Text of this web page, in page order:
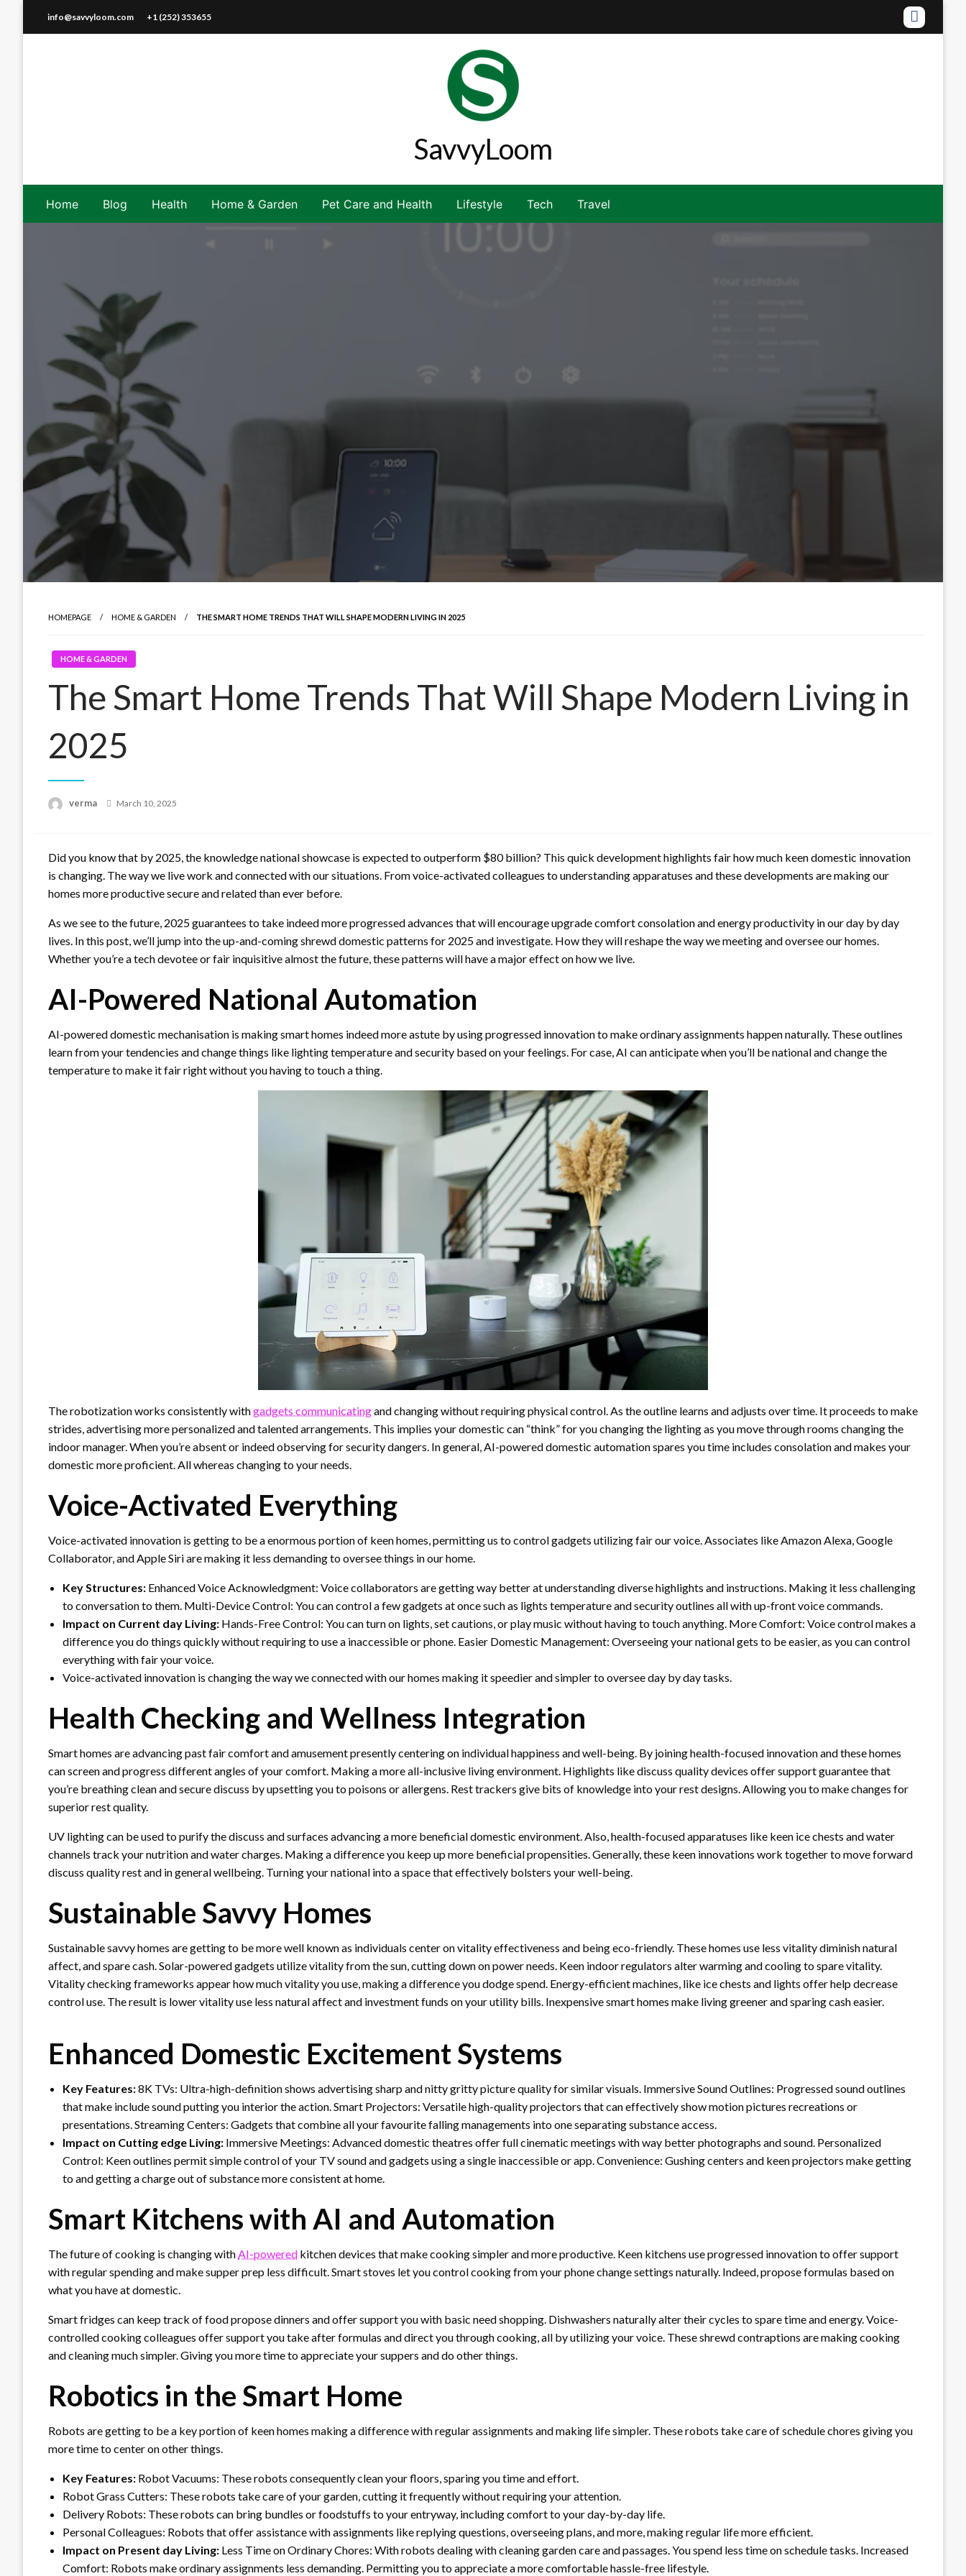
info@savvyloom.com +1 (252) 353655
SavvyLoom
Home Blog Health Home & Garden Pet Care and Health Lifestyle Tech Travel
HOMEPAGE HOME & GARDEN THE SMART HOME TRENDS THAT WILL SHAPE MODERN LIVING IN 2025
HOME & GARDEN
The Smart Home Trends That Will Shape Modern Living in
2025
verma
Posted
March 10, 2025
Did you know that by 2025, the knowledge national showcase is expected to outperform $80 billion? This quick development highlights fair how much keen domestic innovation
is changing. The way we live work and connected with our situations. From voice-activated colleagues to understanding apparatuses and these developments are making our
homes more productive secure and related than ever before.
As we see to the future, 2025 guarantees to take indeed more progressed advances that will encourage upgrade comfort consolation and energy productivity in our day by day
lives. In this post, we’ll jump into the up-and-coming shrewd domestic patterns for 2025 and investigate. How they will reshape the way we meeting and oversee our homes.
Whether you’re a tech devotee or fair inquisitive almost the future, these patterns will have a major effect on how we live.
AI-Powered National Automation
AI-powered domestic mechanisation is making smart homes indeed more astute by using progressed innovation to make ordinary assignments happen naturally. These outlines
learn from your tendencies and change things like lighting temperature and security based on your feelings. For case, AI can anticipate when you’ll be national and change the
temperature to make it fair right without you having to touch a thing.
The robotization works consistently withgadgets communicatingand changing without requiring physical control. As the outline learns and adjusts over time. It proceeds to make
strides, advertising more personalized and talented arrangements. This implies your domestic can “think” for you changing the lighting as you move through rooms changing the
indoor manager. When you’re absent or indeed observing for security dangers. In general, AI-powered domestic automation spares you time includes consolation and makes your
domestic more proficient. All whereas changing to your needs.
Voice-Activated Everything
Voice-activated innovation is getting to be a enormous portion of keen homes, permitting us to control gadgets utilizing fair our voice. Associates like Amazon Alexa, Google
Collaborator, and Apple Siri are making it less demanding to oversee things in our home.
Key Structures: Enhanced Voice Acknowledgment: Voice collaborators are getting way better at understanding diverse highlights and instructions. Making it less challenging
to conversation to them. Multi-Device Control: You can control a few gadgets at once such as lights temperature and security outlines all with up-front voice commands.
Impact on Current day Living: Hands-Free Control: You can turn on lights, set cautions, or play music without having to touch anything. More Comfort: Voice control makes a
difference you do things quickly without requiring to use a inaccessible or phone. Easier Domestic Management: Overseeing your national gets to be easier, as you can control
everything with fair your voice.
Voice-activated innovation is changing the way we connected with our homes making it speedier and simpler to oversee day by day tasks.
Health Checking and Wellness Integration
Smart homes are advancing past fair comfort and amusement presently centering on individual happiness and well-being. By joining health-focused innovation and these homes
can screen and progress different angles of your comfort. Making a more all-inclusive living environment. Highlights like discuss quality devices offer support guarantee that
you’re breathing clean and secure discuss by upsetting you to poisons or allergens. Rest trackers give bits of knowledge into your rest designs. Allowing you to make changes for
superior rest quality.
UV lighting can be used to purify the discuss and surfaces advancing a more beneficial domestic environment. Also, health-focused apparatuses like keen ice chests and water
channels track your nutrition and water charges. Making a difference you keep up more beneficial propensities. Generally, these keen innovations work together to move forward
discuss quality rest and in general wellbeing. Turning your national into a space that effectively bolsters your well-being.
Sustainable Savvy Homes
Sustainable savvy homes are getting to be more well known as individuals center on vitality effectiveness and being eco-friendly. These homes use less vitality diminish natural
affect, and spare cash. Solar-powered gadgets utilize vitality from the sun, cutting down on power needs. Keen indoor regulators alter warming and cooling to spare vitality.
Vitality checking frameworks appear how much vitality you use, making a difference you dodge spend. Energy-efficient machines, like ice chests and lights offer help decrease
control use. The result is lower vitality use less natural affect and investment funds on your utility bills. Inexpensive smart homes make living greener and sparing cash easier.
Enhanced Domestic Excitement Systems
Key Features:8K TVs: Ultra-high-definition shows advertising sharp and nitty gritty picture quality for similar visuals. Immersive Sound Outlines: Progressed sound outlines
that make include sound putting you interior the action. Smart Projectors: Versatile high-quality projectors that can effectively show motion pictures recreations or
presentations. Streaming Centers: Gadgets that combine all your favourite falling managements into one separating substance access.
Impact on Cutting edge Living: Immersive Meetings: Advanced domestic theatres offer full cinematic meetings with way better photographs and sound. Personalized
Control: Keen outlines permit simple control of your TV sound and gadgets using a single inaccessible or app. Convenience: Gushing centers and keen projectors make getting
to and getting a charge out of substance more consistent at home.
Smart Kitchens with AI and Automation
The future of cooking is changing withAI-powered kitchen devices that make cooking simpler and more productive. Keen kitchens use progressed innovation to offer support
with regular spending and make supper prep less difficult. Smart stoves let you control cooking from your phone change settings naturally. Indeed, propose formulas based on
what you have at domestic.
Smart fridges can keep track of food propose dinners and offer support you with basic need shopping. Dishwashers naturally alter their cycles to spare time and energy. Voice-
controlled cooking colleagues offer support you take after formulas and direct you through cooking, all by utilizing your voice. These shrewd contraptions are making cooking
and cleaning much simpler. Giving you more time to appreciate your suppers and do other things.
Robotics in the Smart Home
Robots are getting to be a key portion of keen homes making a difference with regular assignments and making life simpler. These robots take care of schedule chores giving you
more time to center on other things.
Key Features: Robot Vacuums: These robots consequently clean your floors, sparing you time and effort.
Robot Grass Cutters: These robots take care of your garden, cutting it frequently without requiring your attention.
Delivery Robots: These robots can bring bundles or foodstuffs to your entryway, including comfort to your day-by-day life.
Personal Colleagues: Robots that offer assistance with assignments like replying questions, overseeing plans, and more, making regular life more efficient.
Impact on Present day Living: Less Time on Ordinary Chores: With robots dealing with cleaning garden care and passages. You spend less time on schedule tasks. Increased
Comfort: Robots make ordinary assignments less demanding. Permitting you to appreciate a more comfortable hassle-free lifestyle.